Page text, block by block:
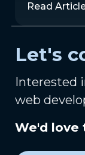
Read
Let's
Interested
web
We'd love